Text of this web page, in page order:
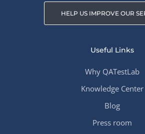
HELP US IMPROVE OUR
Useful Links
Why QATestLab
Knowledge Center
Blog
Press room